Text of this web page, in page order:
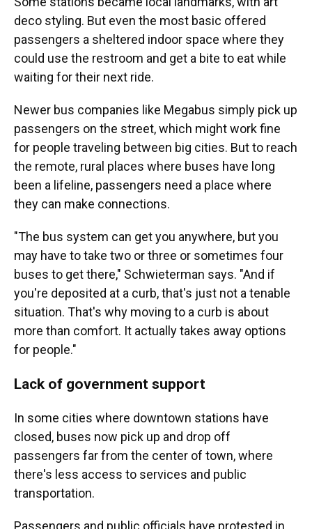
deco styling. But even the most basic offered
passengers a sheltered indoor space where they
could use the restroom and get a bite to eat while
waiting for their next ride.
Newer bus companies like Megabus simply pick up
passengers on the street, which might work fine
for people traveling between big cities. But to reach
the remote, rural places where buses have long
been a lifeline, passengers need a place where
they can make connections.
"The bus system can get you anywhere, but you
may have to take two or three or sometimes four
buses to get there," Schwieterman says. "And if
you're deposited at a curb, that's just not a tenable
situation. That's why moving to a curb is about
more than comfort. It actually takes away options
for people."
Lack of government support
In some cities where downtown stations have
closed, buses now pick up and drop off
passengers far from the center of town, where
there's less access to services and public
transportation.
Passengers and public officials have protested in